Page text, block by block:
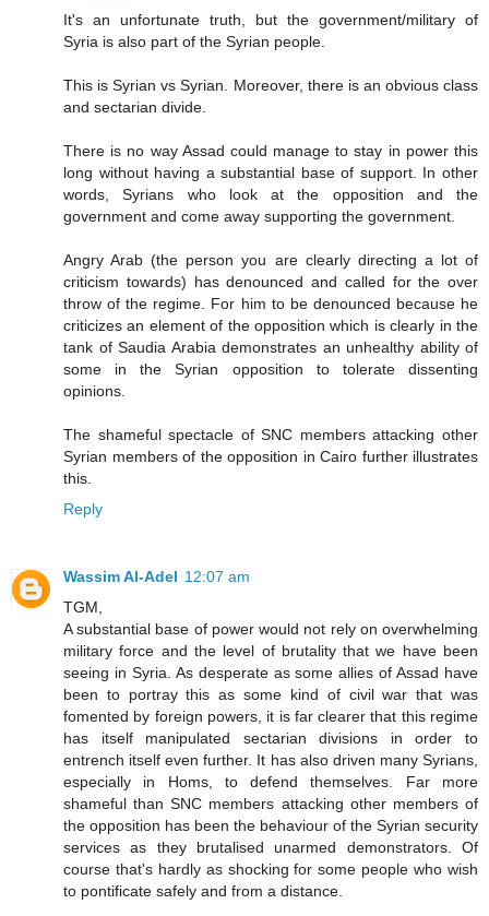
It's an unfortunate truth, but the government/military of
Syria is also part of the Syrian people.
This is Syrian vs Syrian. Moreover, there is an obvious class
and sectarian divide.
There is no way Assad could manage to stay in power this
long without having a substantial base of support. In other
words, Syrians who look at the opposition and the
government and come away supporting the government.
Angry Arab (the person you are clearly directing a lot of
criticism towards) has denounced and called for the over
throw of the regime. For him to be denounced because he
criticizes an element of the opposition which is clearly in the
tank of Saudia Arabia demonstrates an unhealthy ability of
some in the Syrian opposition to tolerate dissenting
opinions.
The shameful spectacle of SNC members attacking other
Syrian members of the opposition in Cairo further illustrates
this.
Reply
Wassim Al-Adel 12:07 am
TGM,
A substantial base of power would not rely on overwhelming
military force and the level of brutality that we have been
seeing in Syria. As desperate as some allies of Assad have
been to portray this as some kind of civil war that was
fomented by foreign powers, it is far clearer that this regime
has itself manipulated sectarian divisions in order to
entrench itself even further. It has also driven many Syrians,
especially in Homs, to defend themselves. Far more
shameful than SNC members attacking other members of
the opposition has been the behaviour of the Syrian security
services as they brutalised unarmed demonstrators. Of
course that's hardly as shocking for some people who wish
to pontificate safely and from a distance.